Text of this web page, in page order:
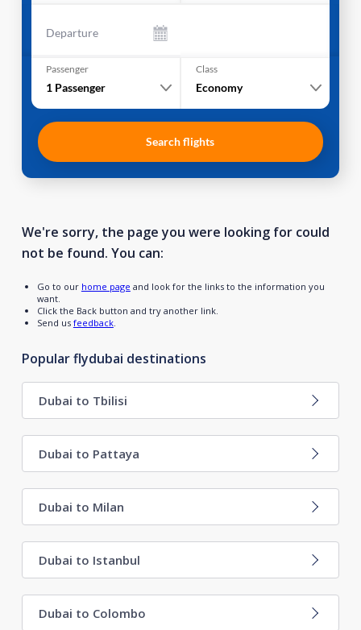
Departure
Passenger
1 Passenger
Class
Economy
Search flights
We're sorry, the page you were looking for could
not be found. You can:
Go to our home page and look for the links to the information you
want.
Click the Back button and try another link.
Send us feedback.
Popular flydubai destinations
Dubai to Tbilisi
Dubai to Pattaya
Dubai to Milan
Dubai to Istanbul
Dubai to Colombo